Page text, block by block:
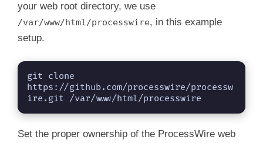
your web root directory, we use
/var/www/html/processwire, in this example
setup.
git clone
https://github.com/processwire/processw
ire.git /var/www/html/processwire
Set the proper ownership of the ProcessWire web